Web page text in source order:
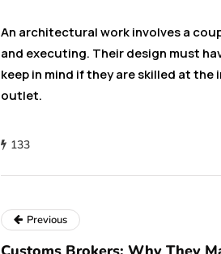
An architectural work involves a
and executing. Their design must
keep in mind if they are skilled at
outlet.
133
Previous